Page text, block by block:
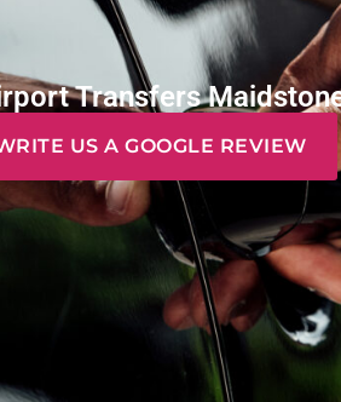
Transfers
US A GOOGLE REVIEW